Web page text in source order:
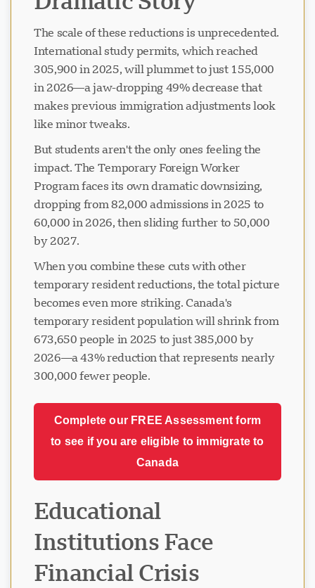
The scale of these reductions is unprecedented.
International study permits, which reached
305,900 in 2025, will plummet to just 155,000
in 2026—a jaw-dropping 49% decrease that
makes previous immigration adjustments look
like minor tweaks.
But students aren't the only ones feeling the
impact. The Temporary Foreign Worker
Program faces its own dramatic downsizing,
dropping from 82,000 admissions in 2025 to
60,000 in 2026, then sliding further to 50,000
by 2027.
When you combine these cuts with other
temporary resident reductions, the total picture
becomes even more striking. Canada's
temporary resident population will shrink from
673,650 people in 2025 to just 385,000 by
2026—a 43% reduction that represents nearly
300,000 fewer people.
Complete our FREE Assessment form
to see if you are eligible to immigrate to
Canada
Educational
Institutions Face
Financial Crisis